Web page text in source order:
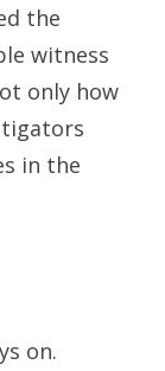
the
witness
only how
in the
on.